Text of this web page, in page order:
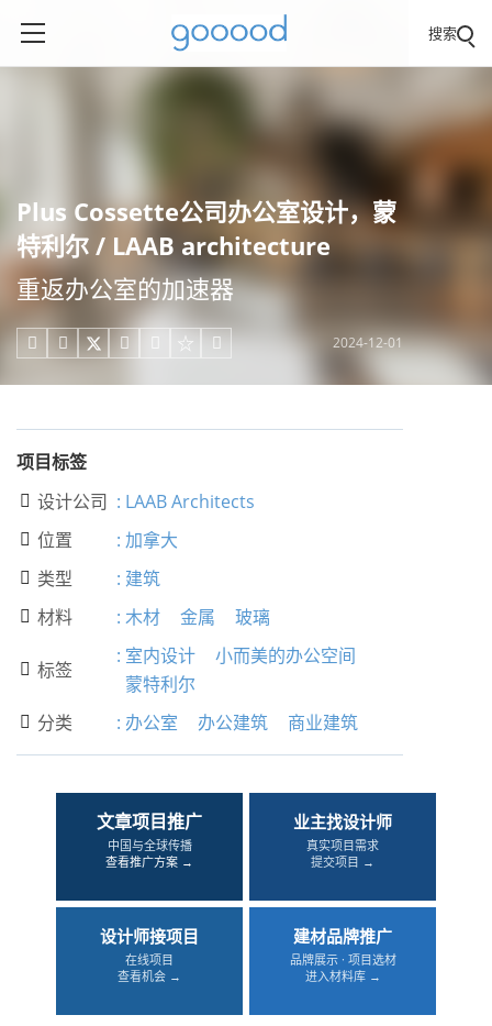
搜索
Plus Cossette公司办公室设计，蒙
特利尔 / LAAB architecture
重返办公室的加速器
     2024-12-01
项目标签
 设计公司 : LAAB Architects
 位置 : 加拿大
 类型 : 建筑
 材料 : 木材 金属 玻璃
 标签
: 室内设计
小而美的办公空间
蒙特利尔
 分类 : 办公室 办公建筑 商业建筑
文章项目推广
中国与全球传播
查看推广方案 →
业主找设计师
真实项目需求
提交项目 →
设计师接项目
在线项目
查看机会 →
建材品牌推广
品牌展示 · 项目选材
进入材料库 →